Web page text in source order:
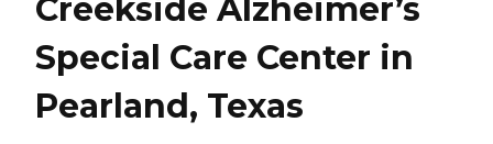
Creekside Alzheimer’s
Special Care Center in
Pearland, Texas